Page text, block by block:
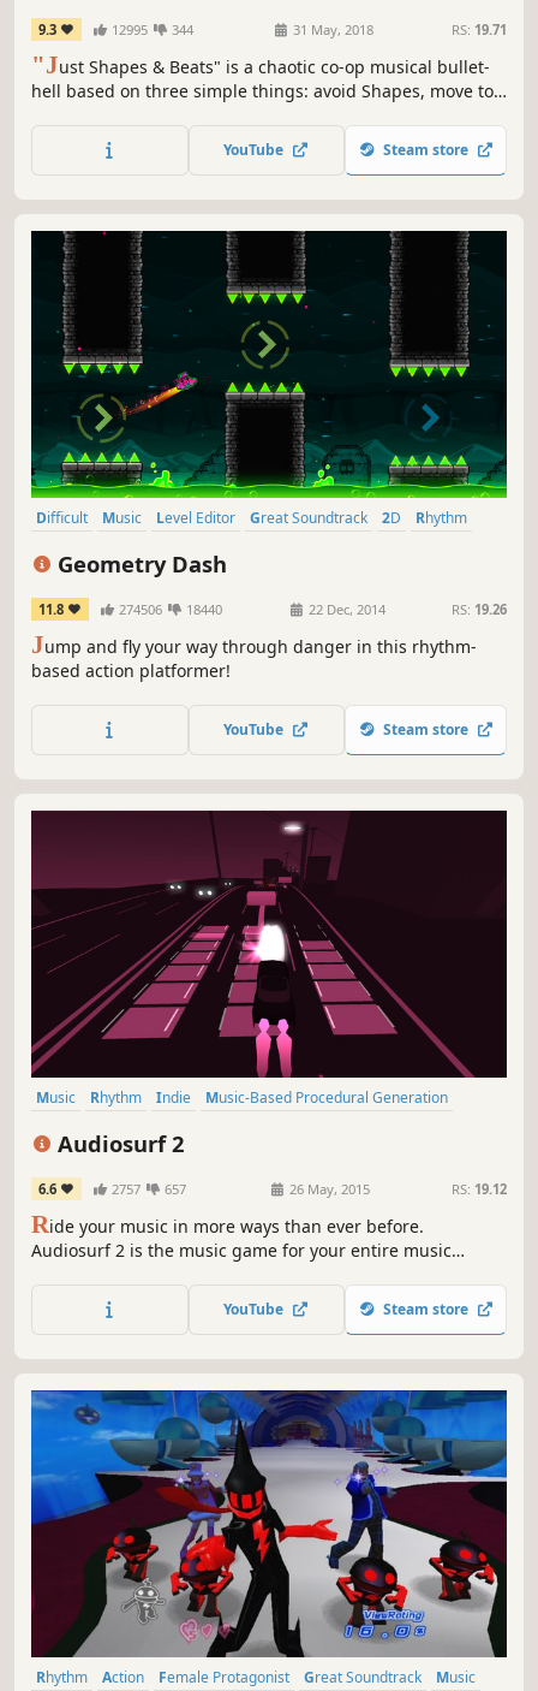
9.3 12995 344 31 May, 2018 RS: 19.71
"Just Shapes & Beats" is a chaotic co-op musical bullet-
hell based on three simple things: avoid Shapes, move to
YouTube Steam store
Difficult Music Level Editor Great Soundtrack 2D
Rhythm
Geometry Dash
11.8 274506 18440 22 Dec, 2014 RS: 19.26
Jump and fly your way through danger in this rhythm-
based action platformer!
YouTube Steam store
Music Rhythm Indie
Music-Based Procedural Generation
Audiosurf 2
6.6 2757 657 26 May, 2015 RS: 19.12
Ride your music in more ways than ever before.
Audiosurf 2 is the music game for your entire music
demo available.
YouTube Steam store
Rhythm Action Female Protagonist Great Soundtrack Music